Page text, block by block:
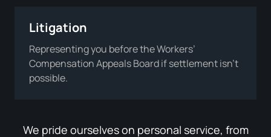
Litigation
Representing you before the Workers’
Compensation Appeals Board if settlement isn’t
possible.
We pride ourselves on personal service, from